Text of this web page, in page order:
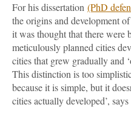
For his dissertation (PhD
the origins and development
it was thought that there were
meticulously planned cities
cities that grew gradually and
This distinction is too
because it is simple, but it
cities actually developed’,